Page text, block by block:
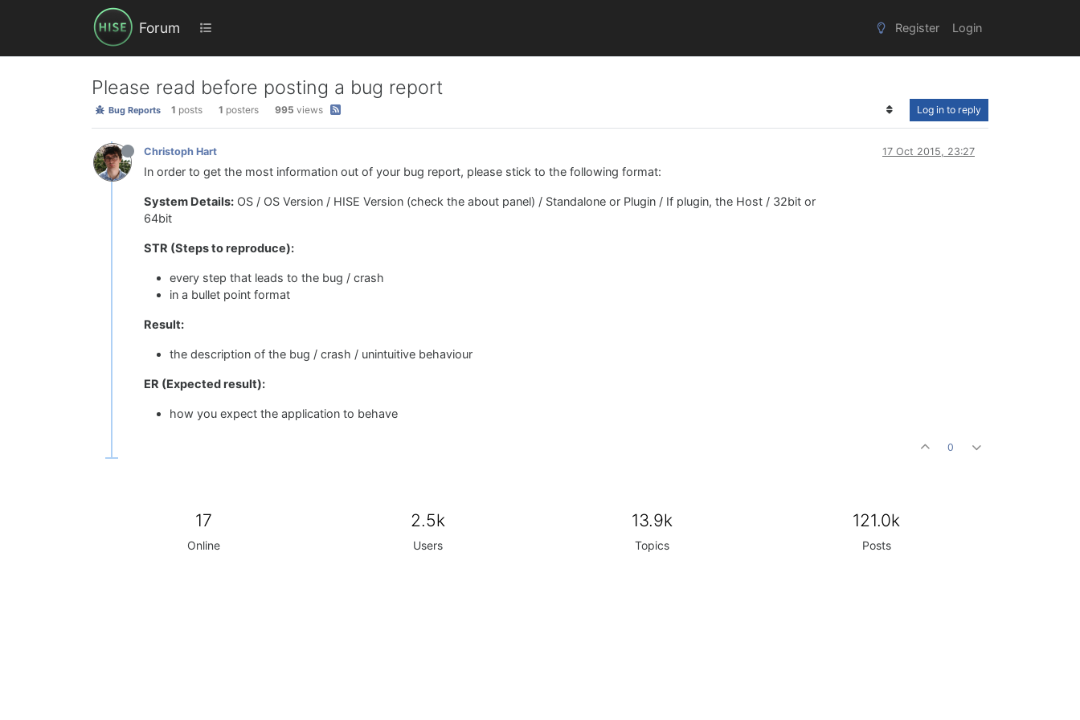
Forum Register Login
Please read before posting a bug report
Bug Reports 1 posts 1 posters 995 views Log in to reply
Christoph Hart 17 Oct 2015, 23:27
In order to get the most information out of your bug report, please stick to the following format:
System Details: OS / OS Version / HISE Version (check the about panel) / Standalone or Plugin / If plugin, the Host / 32bit or
64bit
STR (Steps to reproduce):
every step that leads to the bug / crash
in a bullet point format
Result:
the description of the bug / crash / unintuitive behaviour
ER (Expected result):
how you expect the application to behave
0
17
Online
2.5k
Users
13.9k
Topics
121.0k
Posts